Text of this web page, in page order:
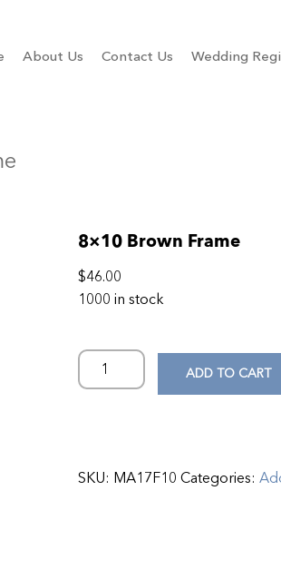
About Us Contact Us Wedding
8×10 Brown Frame
$46.00
1000 in stock
ADD TO CART
SKU: MA17F10 Categories: